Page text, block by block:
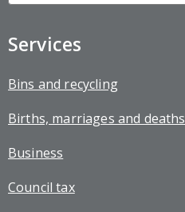
Services
Bins and recycling
Births, marriages and deaths
Business
Council tax